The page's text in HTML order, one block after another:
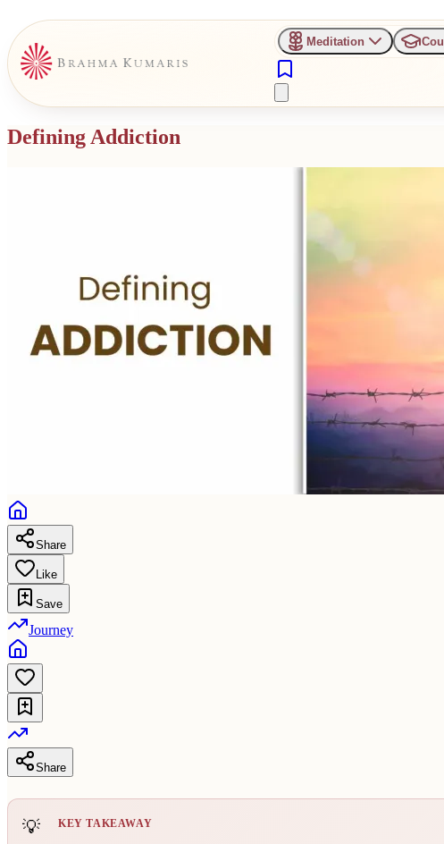
Meditation
Defining Addiction
Share
Like
Save
Journey
Share
KEY TAKEAWAY